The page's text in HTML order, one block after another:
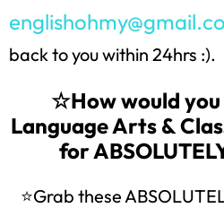
back to you within 24hrs :).
☆How would you
Language Arts &
for
⭐Grab these